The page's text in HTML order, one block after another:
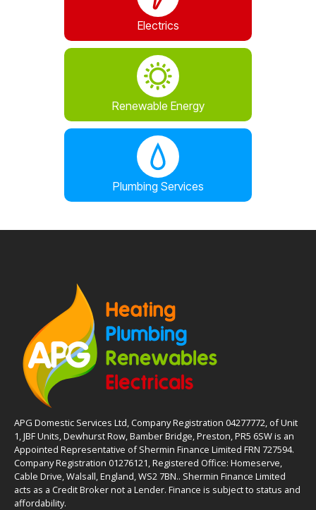
Electrics
Renewable Energy
Plumbing Services
APG Domestic Services Ltd, Company Registration 04277772, of Unit
1, JBF Units, Dewhurst Row, Bamber Bridge, Preston, PR5 6SW is an
Appointed Representative of Shermin Finance Limited FRN 727594.
Company Registration 01276121, Registered Office: Homeserve,
Cable Drive, Walsall, England, WS2 7BN.. Shermin Finance Limited
acts as a Credit Broker not a Lender. Finance is subject to status and
affordability.